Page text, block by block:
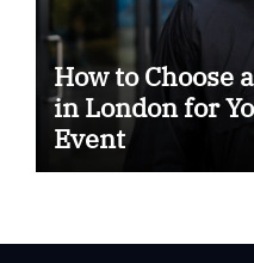
How to Choose
in London for
Event